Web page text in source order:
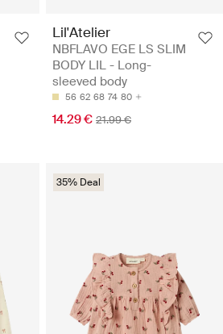
Lil'Atelier
NBFLAVO EGE LS SLIM
BODY LIL - Long-
sleeved body
56 62 68 74 80
14.29 € 21.99 €
35% Deal